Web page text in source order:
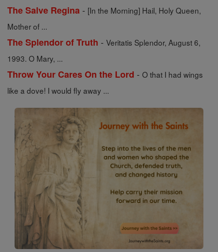
The Salve Regina - [In the Morning] Hail, Holy Queen,
Mother of ...
The Splendor of Truth - Veritatis Splendor, August 6,
1993. O Mary, ...
Throw Your Cares On the Lord - O that I had wings
like a dove! I would fly away ...